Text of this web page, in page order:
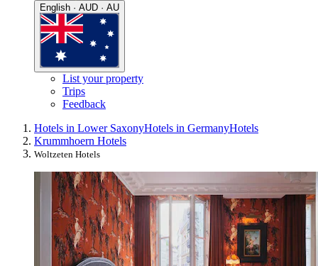
English · AUD · AU
List your property
Trips
Feedback
Hotels in Lower SaxonyHotels in GermanyHotels
Krummhoern Hotels
Woltzeten Hotels